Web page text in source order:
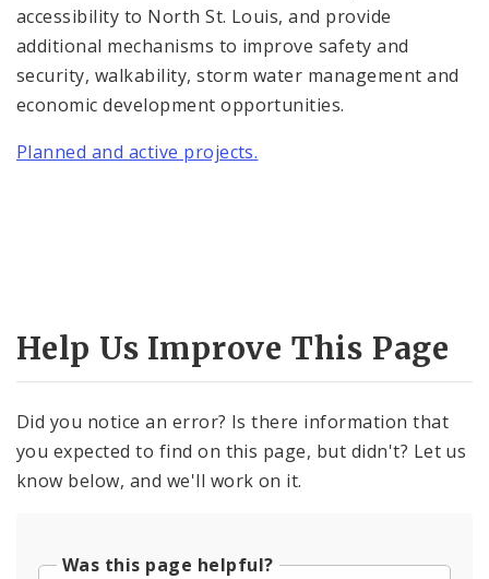
accessibility to North St. Louis, and provide
additional mechanisms to improve safety and
security, walkability, storm water management and
economic development opportunities.
Planned and active projects.
Help Us Improve This Page
Did you notice an error? Is there information that
you expected to find on this page, but didn't? Let us
know below, and we'll work on it.
Was this page helpful?